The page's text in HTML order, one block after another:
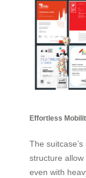
Effortless
The suitcase’s
structure
even with